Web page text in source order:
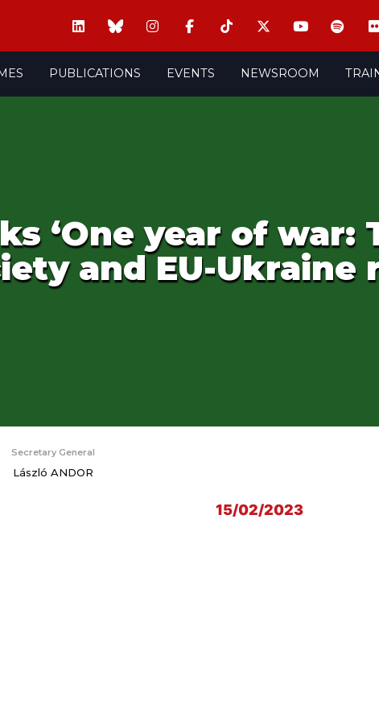
PUBLICATIONS EVENTS NEWSROOM
‘One year of
and EU-Ukraine
Secretary General
László ANDOR
15/02/2023